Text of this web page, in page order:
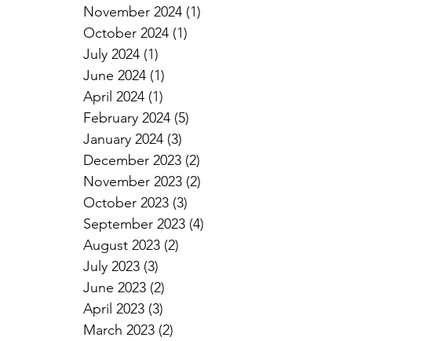
November 2024 (1)
October 2024 (1)
July 2024 (1)
June 2024 (1)
April 2024 (1)
February 2024 (5)
January 2024 (3)
December 2023 (2)
November 2023 (2)
October 2023 (3)
September 2023 (4)
August 2023 (2)
July 2023 (3)
June 2023 (2)
April 2023 (3)
March 2023 (2)